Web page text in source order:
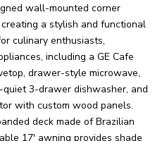
wall-mounted corner
a stylish and functional
culinary enthusiasts,
including a GE Cafe
drawer-style microwave,
3-drawer dishwasher, and
with custom wood panels.
deck made of Brazilian
17' awning provides shade